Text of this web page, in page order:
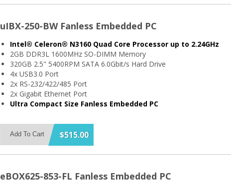
uIBX-250-BW Fanless Embedded PC
Intel® Celeron® N3160 Quad Core Processor up to 2.24GHz
2GB DDR3L 1600MHz SO-DIMM Memory
320GB 2.5" 5400RPM SATA 6.0Gbit/s Hard Drive
4x USB3.0 Port
2x RS-232/422/485 Port
2x Gigabit Ethernet Port
Ultra Compact Size Fanless Embedded PC
$515.00
Add To Cart
eBOX625-853-FL Fanless Embedded PC